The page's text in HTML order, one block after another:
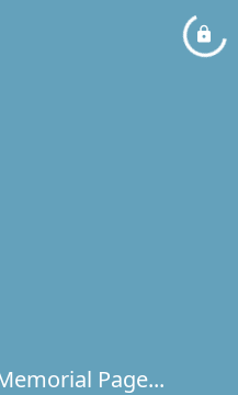
Page...